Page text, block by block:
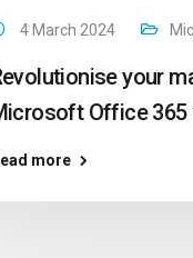
4 March 2024
your
Office 365
more